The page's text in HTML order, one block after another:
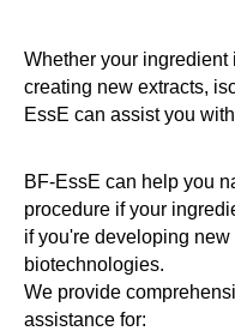
Whether your
creating new extracts,
EssE can assist you
BF‑EssE can help you
procedure if your
if you're developing
biotechnologies.
We provide
assistance for: